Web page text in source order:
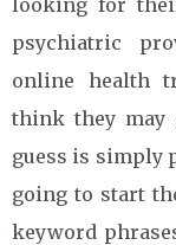
psychiatric
online health
think they may
guess is simply
going to start
keyword